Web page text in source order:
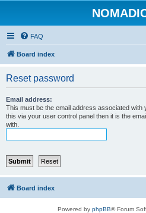
FAQ
Board index
Reset password
Email address:
This must be the email address associated
this via your user control panel then it is the
with.
Board index
Powered by phpBB® Forum